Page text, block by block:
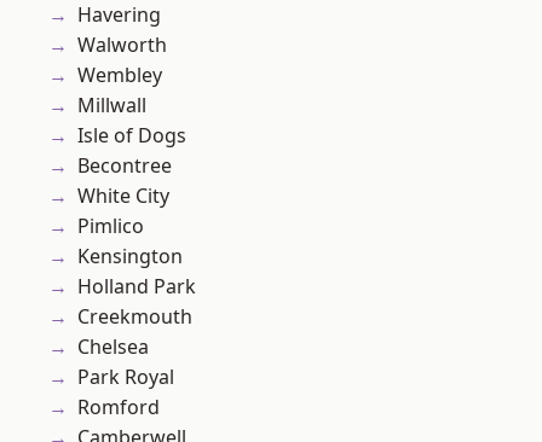
Havering
Walworth
Wembley
Millwall
Isle of Dogs
Becontree
White City
Pimlico
Kensington
Holland Park
Creekmouth
Chelsea
Park Royal
Romford